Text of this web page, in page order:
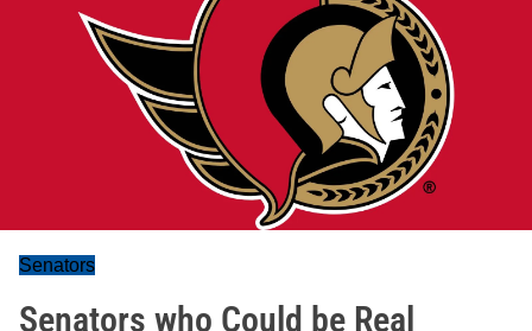
Senators
Senators who Could be Real